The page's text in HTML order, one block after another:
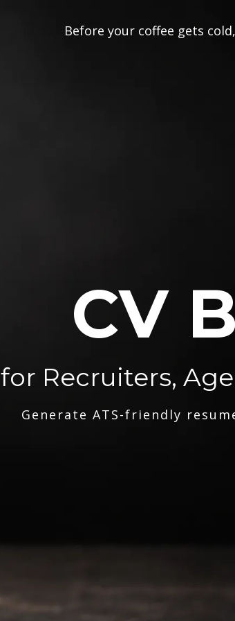
Before your coffee gets
CV
for Recruiters,
Generate ATS-friendly